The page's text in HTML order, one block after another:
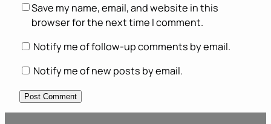
Save my name, email, and website in this
browser for the next time I comment.
Notify me of follow-up comments by email.
Notify me of new posts by email.